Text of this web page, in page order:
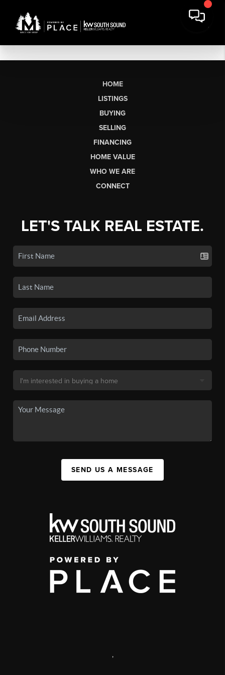
HOME
LISTINGS
BUYING
SELLING
FINANCING
HOME VALUE
WHO WE ARE
CONNECT
LET'S TALK REAL ESTATE.
SEND US A MESSAGE
,